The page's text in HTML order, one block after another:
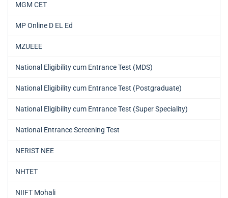
MGM CET
MP Online D EL Ed
MZUEEE
National Eligibility cum Entrance Test (MDS)
National Eligibility cum Entrance Test (Postgraduate)
National Eligibility cum Entrance Test (Super Speciality)
National Entrance Screening Test
NERIST NEE
NHTET
NIIFT Mohali